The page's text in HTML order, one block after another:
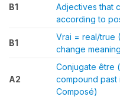
B1
Adjectives that
according to
B1
Vrai = real/true
change
A2
Conjugate être
compound past
Composé)